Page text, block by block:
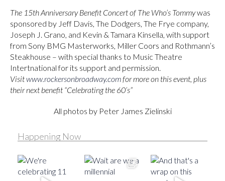
The 15th Anniversary Benefit Concert of The Who’s Tommywas
sponsored by Jeff Davis, The Dodgers, The Frye company,
Joseph J. Grano, and Kevin & Tamara Kinsella, with support
from Sony BMG Masterworks, Miller Coors and Rothmann’s
Steakhouse – with special thanks to Music Theatre
Intertnational for its support and permission.
Visitwww.rockersonbroadway.comfor more on this event, plus
their next benefit “Celebrating the 60’s”
All photos by Peter James Zielinski
Happening Now